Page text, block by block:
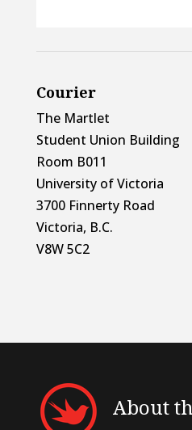
Courier
The Martlet
Student Union Building
Room B011
University of Victoria
3700 Finnerty Road
Victoria, B.C.
V8W 5C2
About